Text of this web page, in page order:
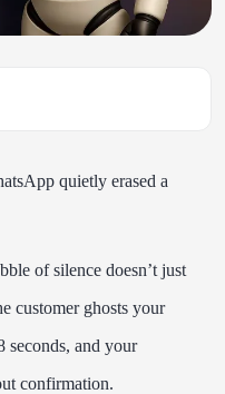
quietly erased a
of silence doesn’t just
customer ghosts your
seconds, and your
confirmation.